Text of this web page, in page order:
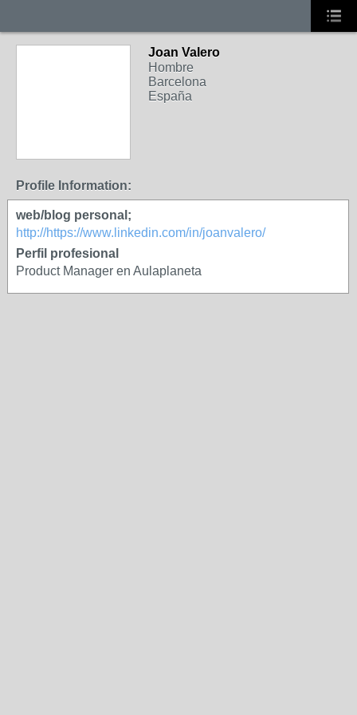
Joan Valero
Hombre
Barcelona
España
Profile Information:
web/blog personal;
http://https://www.linkedin.com/in/joanvalero/
Perfil profesional
Product Manager en Aulaplaneta